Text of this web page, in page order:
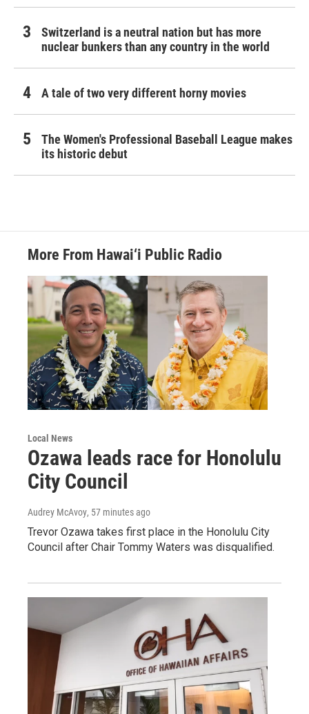
Switzerland is a neutral nation but has more
nuclear bunkers than any country in the world
A tale of two very different horny movies
The Women's Professional Baseball League makes
its historic debut
More From Hawai‘i Public Radio
Local News
Ozawa leads race for Honolulu
City Council
Audrey McAvoy, 57 minutes ago
Trevor Ozawa takes first place in the Honolulu City
Council after Chair Tommy Waters was disqualified.